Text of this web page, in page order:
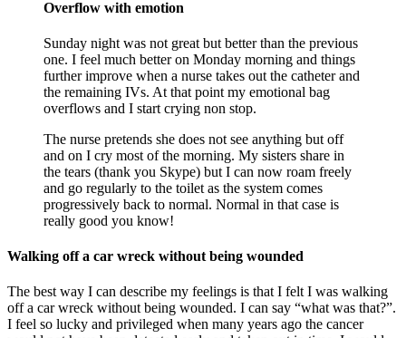
Overflow with emotion
Sunday night was not great but better than the previous
one. I feel much better on Monday morning and things
further improve when a nurse takes out the catheter and
the remaining IVs. At that point my emotional bag
overflows and I start crying non stop.
The nurse pretends she does not see anything but off
and on I cry most of the morning. My sisters share in
the tears (thank you Skype) but I can now roam freely
and go regularly to the toilet as the system comes
progressively back to normal. Normal in that case is
really good you know!
Walking off a car wreck without being wounded
The best way I can describe my feelings is that I felt I was walking
off a car wreck without being wounded. I can say “what was that?”.
I feel so lucky and privileged when many years ago the cancer